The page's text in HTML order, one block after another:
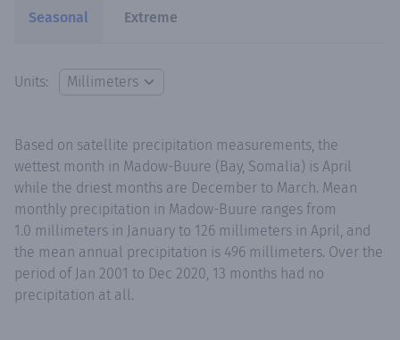
Seasonal Extreme
Units:
Based on satellite precipitation measurements, the
wettest month in Madow-Buure (Bay, Somalia) is April
while the driest months are December to March. Mean
monthly precipitation in Madow-Buure ranges from
1.0 millimeters in January to 126 millimeters in April, and
the mean annual precipitation is 496 millimeters. Over the
period of Jan 2001 to Dec 2020, 13 months had no
precipitation at all.